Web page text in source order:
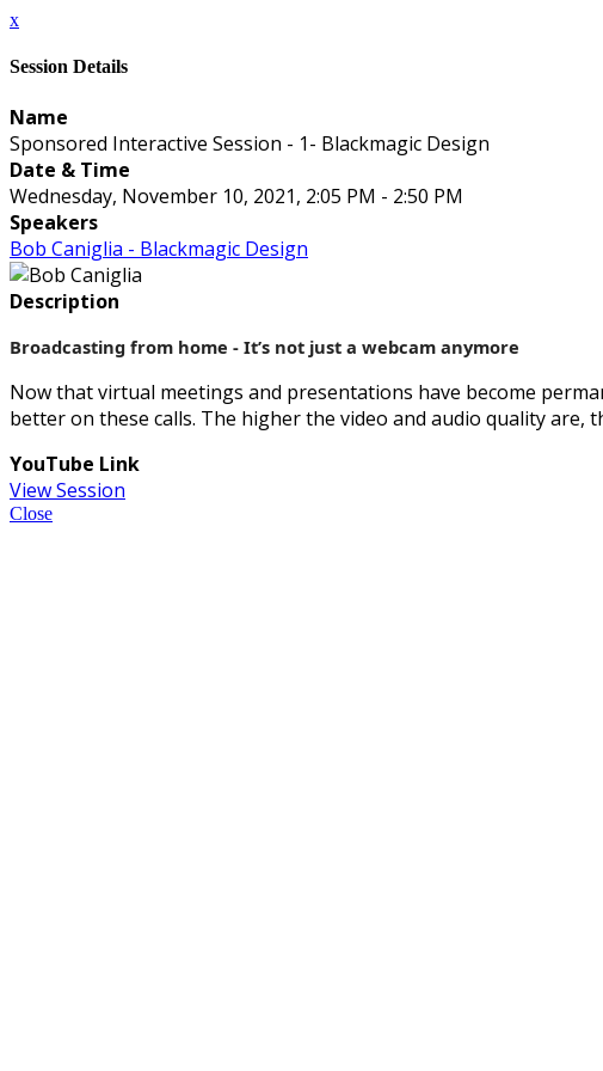
x
Session Details
Name
Sponsored Interactive Session - 1- Blackmagic Design
Date & Time
Wednesday, November 10, 2021, 2:05 PM - 2:50 PM
Speakers
Bob Caniglia - Blackmagic Design
Description
Broadcasting from home - It’s not just a webcam anymore
Now that virtual meetings and presentations have become
better on these calls. The higher the video and audio quality
YouTube Link
View Session
Close